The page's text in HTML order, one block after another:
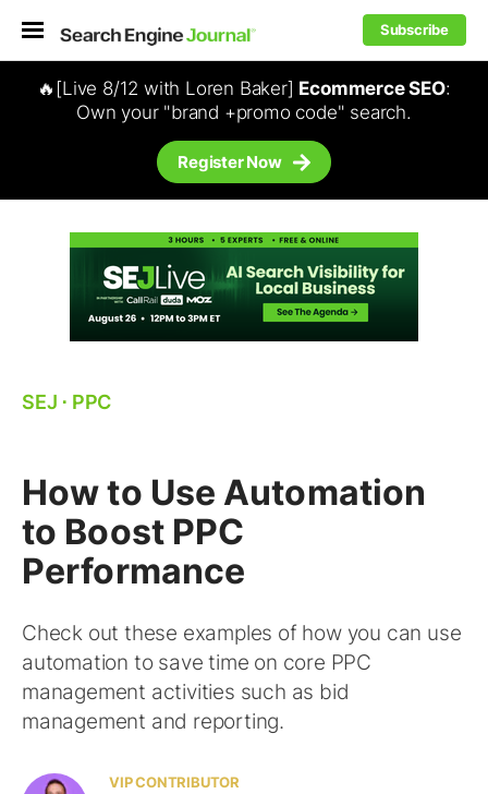
Subscribe
🔥[Live 8/12 with Loren Baker] Ecommerce SEO:
Own your "brand +promo code" search.
Register Now
SEJ ⋅ PPC
How to Use Automation
to Boost PPC
Performance
Check out these examples of how you can use
automation to save time on core PPC
management activities such as bid
management and reporting.
VIP CONTRIBUTOR